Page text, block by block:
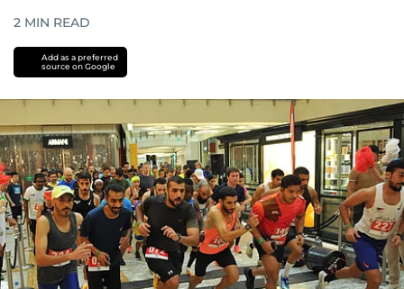
2 MIN READ
Add as a preferred
source on Google